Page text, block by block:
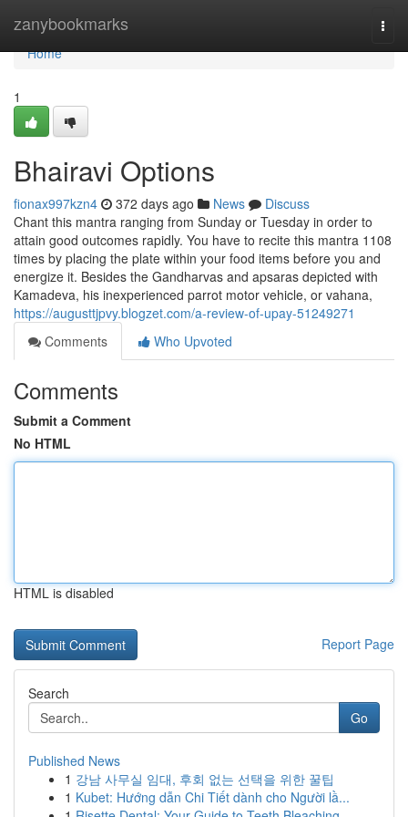
zanybookmarks
Home
Home
1
Bhairavi Options
fionax997kzn4 372 days ago News
Discuss
Chant this mantra ranging from Sunday or Tuesday in order to
attain good outcomes rapidly. You have to recite this mantra 1108
times by placing the plate within your food items before you and
energize it. Besides the Gandharvas and apsaras depicted with
Kamadeva, his inexperienced parrot motor vehicle, or vahana,
https://augusttjpvy.blogzet.com/a-review-of-upay-51249271
Comments
Who Upvoted
Comments
Submit a Comment
No HTML
HTML is disabled
Report Page
Search
Go
Published News
1 강남 사무실 임대, 후회 없는 선택을 위한 꿀팁
1 Kubet: Hướng dẫn Chi Tiết dành cho Người lầ...